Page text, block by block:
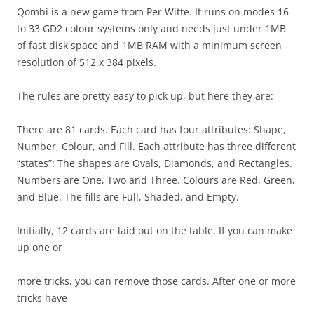
Qombi is a new game from Per Witte. It runs on modes 16
to 33 GD2 colour systems only and needs just under 1MB
of fast disk space and 1MB RAM with a minimum screen
resolution of 512 x 384 pixels.
The rules are pretty easy to pick up, but here they are:
There are 81 cards. Each card has four attributes: Shape,
Number, Colour, and Fill. Each attribute has three different
“states”: The shapes are Ovals, Diamonds, and Rectangles.
Numbers are One, Two and Three. Colours are Red, Green,
and Blue. The fills are Full, Shaded, and Empty.
Initially, 12 cards are laid out on the table. If you can make
up one or
more tricks, you can remove those cards. After one or more
tricks have